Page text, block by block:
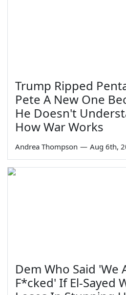
Trump Ripped
Pete A New One
He Doesn't
How War Works
Andrea Thompson — Aug 6th,
Dem Who Said 'We
F*cked' If El-Sayed